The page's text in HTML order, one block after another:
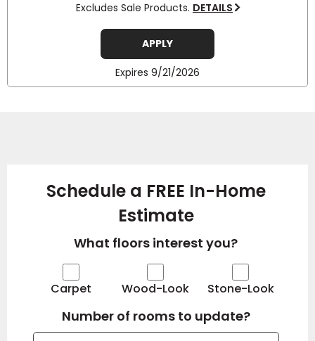
Excludes Sale Products. DETAILS
APPLY
Expires 9/21/2026
Schedule a FREE In-Home
Estimate
What floors interest you?
Carpet Wood-Look Stone-Look
Number of rooms to update?